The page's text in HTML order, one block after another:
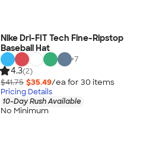
Nike Dri-FIT Tech Fine-Ripstop
Baseball Hat
+7
4.3(2)
$41.75 $35.49/ea for 30 items
Pricing Details
10-Day Rush Available
No Minimum